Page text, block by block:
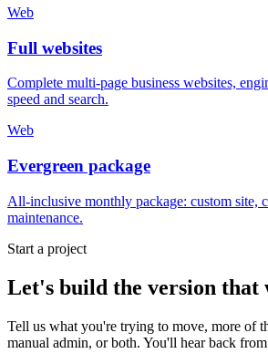
Web
Full websites
Complete multi-page business websites,
speed and search.
Web
Evergreen package
All-inclusive monthly package: custom site,
maintenance.
Start a project
Let's build the version that
Tell us what you're trying to move, more of
manual admin, or both. You'll hear back